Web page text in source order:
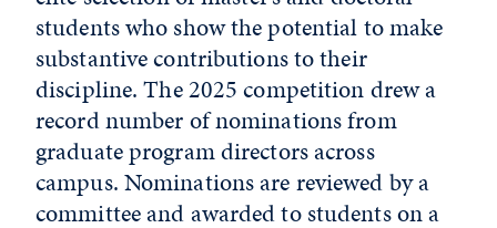
students who show the potential to make
substantive contributions to their
discipline. The 2025 competition drew a
record number of nominations from
graduate program directors across
campus. Nominations are reviewed by a
committee and awarded to students on a